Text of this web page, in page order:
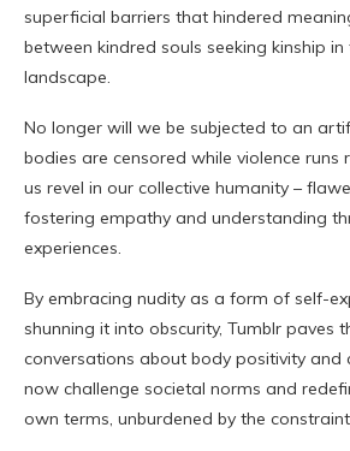
superficial barriers that hindered
between kindred souls seeking kinship
landscape.
No longer will we be subjected to an
bodies are censored while violence runs
us revel in our collective humanity –
fostering empathy and understanding
experiences.
By embracing nudity as a form of self-
shunning it into obscurity, Tumblr paves
conversations about body positivity and
now challenge societal norms and
own terms, unburdened by the